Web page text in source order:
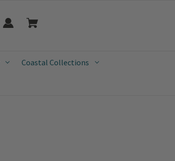
Coastal Collections